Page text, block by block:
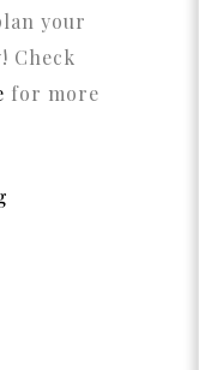
your
Check
for more